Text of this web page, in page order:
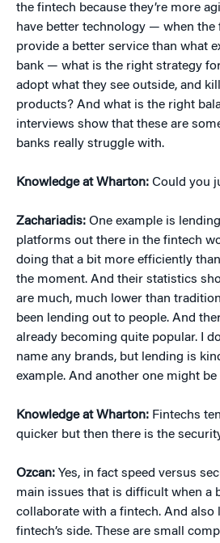
the fintech because they’re more
have better technology — when the
provide a better service than what
bank — what is the right strategy
adopt what they see outside, and
products? And what is the right
interviews show that these are
banks really struggle with.
Knowledge at Wharton: Could you
Zachariadis: One example is
platforms out there in the fintech
doing that a bit more efficiently
the moment. And their statistics
are much, much lower than
been lending out to people. And
already becoming quite popular. I
name any brands, but lending is
example. And another one might
Knowledge at Wharton: Fintechs
quicker but then there is the
Ozcan: Yes, in fact speed versus
main issues that is difficult when a
collaborate with a fintech. And also
fintech’s side. These are small